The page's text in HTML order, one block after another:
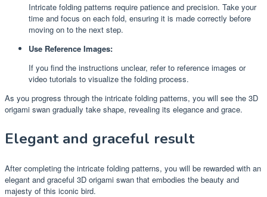
Intricate folding patterns require patience and precision. Take your
time and focus on each fold, ensuring it is made correctly before
moving on to the next step.
Use Reference Images:
If you find the instructions unclear, refer to reference images or
video tutorials to visualize the folding process.
As you progress through the intricate folding patterns, you will see the 3D
origami swan gradually take shape, revealing its elegance and grace.
Elegant and graceful result
After completing the intricate folding patterns, you will be rewarded with an
elegant and graceful 3D origami swan that embodies the beauty and
majesty of this iconic bird.